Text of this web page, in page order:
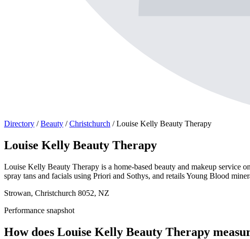
Directory / Beauty / Christchurch / Louise Kelly Beauty Therapy
Louise Kelly Beauty Therapy
Louise Kelly Beauty Therapy is a home-based beauty and makeup service
spray tans and facials using Priori and Sothys, and retails Young Blood
Strowan, Christchurch 8052, NZ
Performance snapshot
How does Louise Kelly Beauty Therapy